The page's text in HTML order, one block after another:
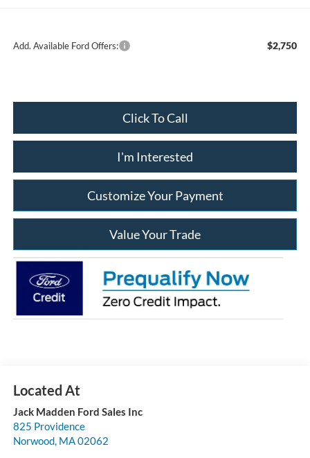
Add. Available Ford Offers: $2,750
Click To Call
I'm Interested
Customize Your Payment
Value Your Trade
Jack Madden Ford Sales Inc
825 Providence
Norwood, MA02062